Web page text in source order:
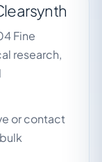
Fine
research,
or contact